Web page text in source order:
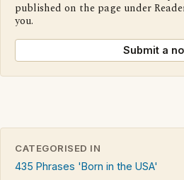
published on the page under
you.
Submit a
CATEGORISED IN
435 Phrases 'Born in the USA'